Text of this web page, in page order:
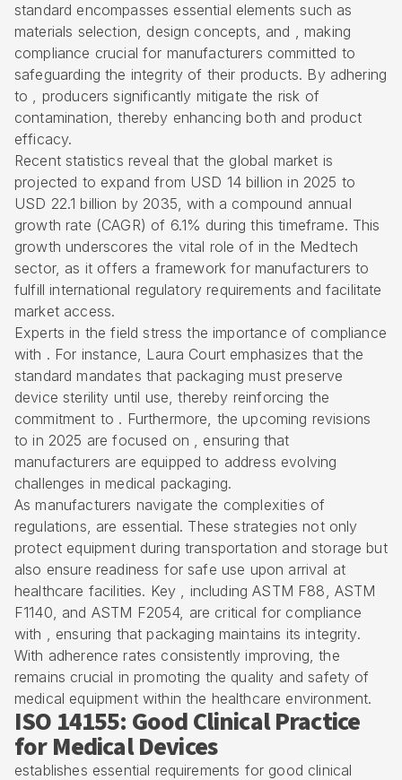
standard encompasses essential elements such as
materials selection, design concepts, and , making
compliance crucial for manufacturers committed to
safeguarding the integrity of their products. By adhering
to , producers significantly mitigate the risk of
contamination, thereby enhancing both and product
efficacy.
Recent statistics reveal that the global market is
projected to expand from USD 14 billion in 2025 to
USD 22.1 billion by 2035, with a compound annual
growth rate (CAGR) of 6.1% during this timeframe. This
growth underscores the vital role of in the Medtech
sector, as it offers a framework for manufacturers to
fulfill international regulatory requirements and facilitate
market access.
Experts in the field stress the importance of compliance
with . For instance, Laura Court emphasizes that the
standard mandates that packaging must preserve
device sterility until use, thereby reinforcing the
commitment to . Furthermore, the upcoming revisions
to in 2025 are focused on , ensuring that
manufacturers are equipped to address evolving
challenges in medical packaging.
As manufacturers navigate the complexities of
regulations, are essential. These strategies not only
protect equipment during transportation and storage but
also ensure readiness for safe use upon arrival at
healthcare facilities. Key , including ASTM F88, ASTM
F1140, and ASTM F2054, are critical for compliance
with , ensuring that packaging maintains its integrity.
With adherence rates consistently improving, the
remains crucial in promoting the quality and safety of
medical equipment within the healthcare environment.
ISO 14155: Good Clinical Practice
for Medical Devices
establishes essential requirements for good clinical